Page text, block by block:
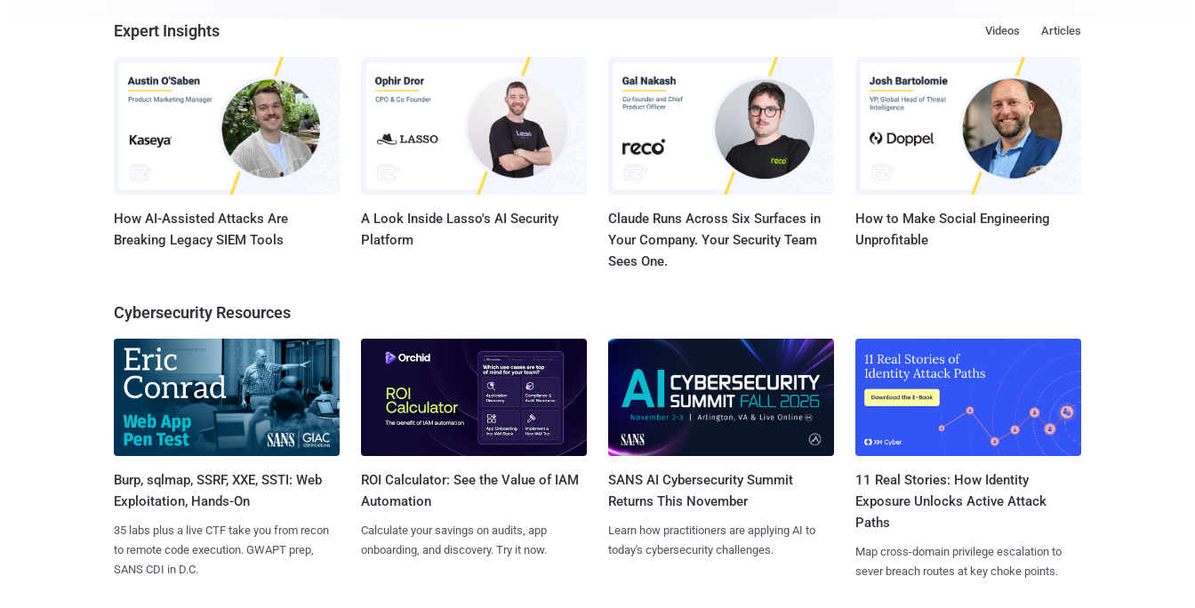
Expert Insights Articles
Videos
How AI-Assisted Attacks Are
Breaking Legacy SIEM Tools
A Look Inside Lasso's AI Security
Platform
Claude Runs Across Six Surfaces in
Your Company. Your Security Team
Sees One.
How to Make Social Engineering
Unprofitable
Cybersecurity Resources
Burp, sqlmap, SSRF, XXE, SSTI: Web
Exploitation, Hands-On
35 labs plus a live CTF take you from recon
to remote code execution. GWAPT prep,
SANS CDI in D.C.
ROI Calculator: See the Value of IAM
Automation
Calculate your savings on audits, app
onboarding, and discovery. Try it now.
SANS AI Cybersecurity Summit
Returns This November
Learn how practitioners are applying AI to
today's cybersecurity challenges.
11 Real Stories: How Identity
Exposure Unlocks Active Attack
Paths
Map cross-domain privilege escalation to
sever breach routes at key choke points.